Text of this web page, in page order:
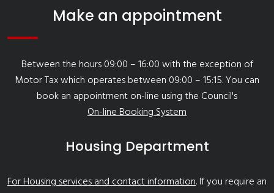
Make an appointment
Between the hours 09:00 – 16:00 with the exception of
Motor Tax which operates between 09:00 – 15:15. You can
book an appointment on-line using the Council's
On-line Booking System
Housing Department
For Housing services and contact information. If you require an